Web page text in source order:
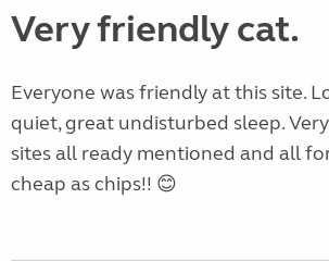
Very friendly cat.
Everyone was friendly at this site.
quiet, great undisturbed sleep.
sites all ready mentioned and all
cheap as chips!! 😊